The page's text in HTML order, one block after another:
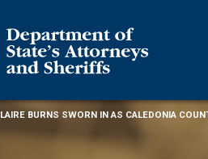
BURNS SWORN IN AS CALEDONIA